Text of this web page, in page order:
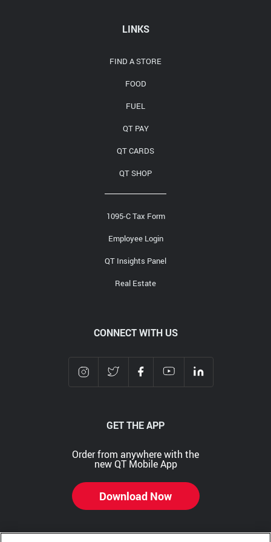
LINKS
FIND A STORE
FOOD
FUEL
QT PAY
QT CARDS
QT SHOP
1095-C Tax Form
Employee Login
QT Insights Panel
Real Estate
CONNECT WITH US
GET THE APP
Order from anywhere with the
new QT Mobile App
Download Now